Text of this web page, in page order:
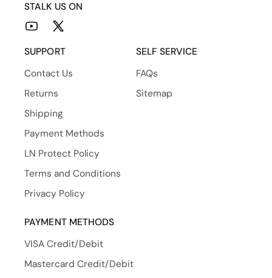
SUPPORT
Contact Us
Returns
Shipping
Payment Methods
LN Protect Policy
Terms and Conditions
Privacy Policy
SELF SERVICE
FAQs
Sitemap
PAYMENT METHODS
VISA Credit/Debit
Mastercard Credit/Debit
STALK US ON
YouTube
X
(Twitter)